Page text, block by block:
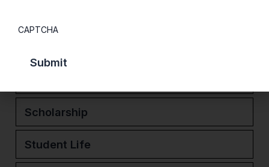
Scholarship
Student Life
CAPTCHA